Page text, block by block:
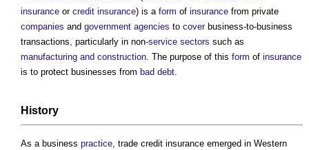
insurance or credit insurance) is a form of insurance from private
companies and government agencies to coverbusiness-to-business
transactions, particularly in non-service sectors such as
manufacturing and construction. The purpose of this form of insurance
is to protect businesses from bad debt.
History
As a business practice, trade credit insurance emerged in Western